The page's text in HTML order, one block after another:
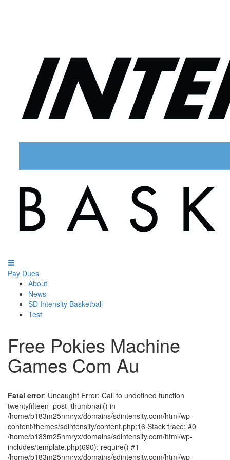
Pay Dues
About
News
SD Intensity Basketball
Test
Free Pokies Machine
Games Com Au
Fatal error: Uncaught Error: Call to undefined function
twentyfifteen_post_thumbnail() in
/home/b183m25nmryx/domains/sdintensity.com/html/wp-
content/themes/sdintensity/content.php:16 Stack trace: #0
/home/b183m25nmryx/domains/sdintensity.com/html/wp-
includes/template.php(690): require() #1
/home/b183m25nmryx/domains/sdintensity.com/html/wp-